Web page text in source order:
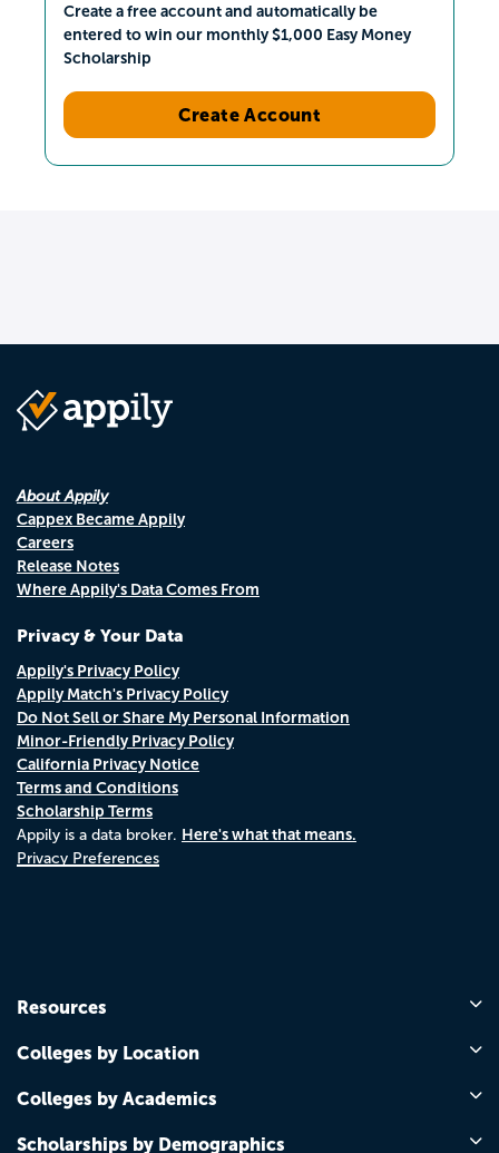
Create a free account and automatically be
entered to win our monthly $1,000 Easy Money
Scholarship
Create Account
About Appily
Cappex Became Appily
Careers
Release Notes
Where Appily's Data Comes From
Privacy & Your Data
Appily's Privacy Policy
Appily Match's Privacy Policy
Do Not Sell or Share My Personal Information
Minor-Friendly Privacy Policy
California Privacy Notice
Terms and Conditions
Scholarship Terms
Appily is a data broker. Here's what that means.
Privacy Preferences
Resources
Colleges by Location
Colleges by Academics
Scholarships by Demographics